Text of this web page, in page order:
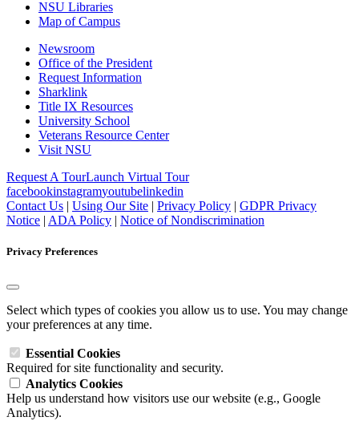
NSU Libraries
Map of Campus
Newsroom
Office of the President
Request Information
Sharklink
Title IX Resources
University School
Veterans Resource Center
Visit NSU
Request A TourLaunch Virtual Tour
facebookinstagramyoutubelinkedin
Contact Us | Using Our Site | Privacy Policy | GDPR Privacy
Notice | ADA Policy | Notice of Nondiscrimination
Privacy Preferences
Select which types of cookies you allow us to use. You may change
your preferences at any time.
Essential Cookies
Required for site functionality and security.
Analytics Cookies
Help us understand how visitors use our website (e.g., Google
Analytics).